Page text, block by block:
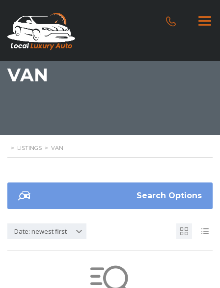
VAN
> LISTINGS > VAN
Search Options
Date: newest first